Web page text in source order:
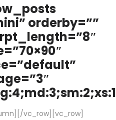
orderby=””
vc_row][vc_row]